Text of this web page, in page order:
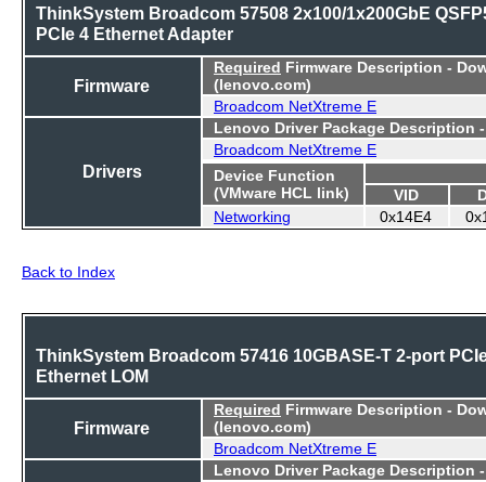
ThinkSystem Broadcom 57508 2x100/1x200GbE
PCIe 4 Ethernet Adapter
Firmware
Required Firmware Description -
(lenovo.com)
Broadcom NetXtreme E
Drivers
Lenovo Driver Package Description
Broadcom NetXtreme E
Device Function
(VMware HCL link)
VID
Networking
0x14E4
Back to Index
ThinkSystem Broadcom 57416 10GBASE-T 2-port
Ethernet LOM
Firmware
Required Firmware Description -
(lenovo.com)
Broadcom NetXtreme E
Lenovo Driver Package Description